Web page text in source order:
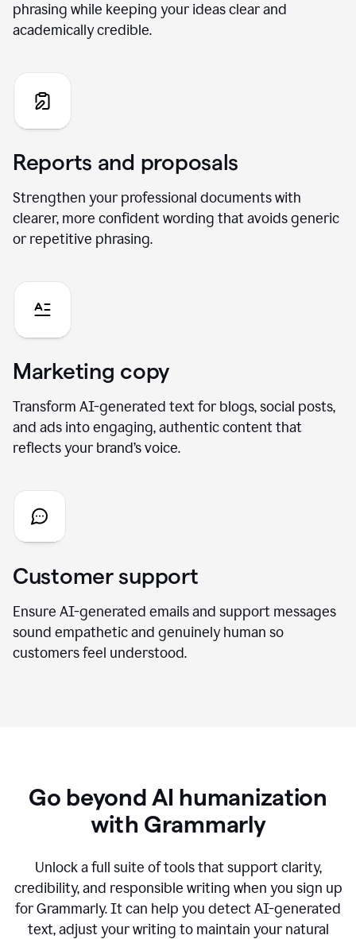
phrasing while keeping your ideas clear and
academically credible.
Reports and proposals
Strengthen your professional documents with
clearer, more confident wording that avoids generic
or repetitive phrasing.
Marketing copy
Transform AI-generated text for blogs, social posts,
and ads into engaging, authentic content that
reflects your brand’s voice.
Customer support
Ensure AI-generated emails and support messages
sound empathetic and genuinely human so
customers feel understood.
Go beyond AI humanization
with Grammarly
Unlock a full suite of tools that support clarity,
credibility, and responsible writing when you sign up
for Grammarly. It can help you detect AI-generated
text, adjust your writing to maintain your natural